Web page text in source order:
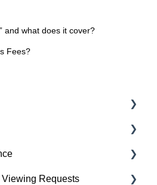
and what does it cover?
Fees?
InsuranceRequests